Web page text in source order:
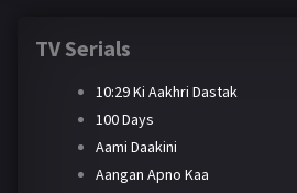
TV Serials
10:29 Ki Aakhri Dastak
100 Days
Aami Daakini
Aangan Apno Kaa